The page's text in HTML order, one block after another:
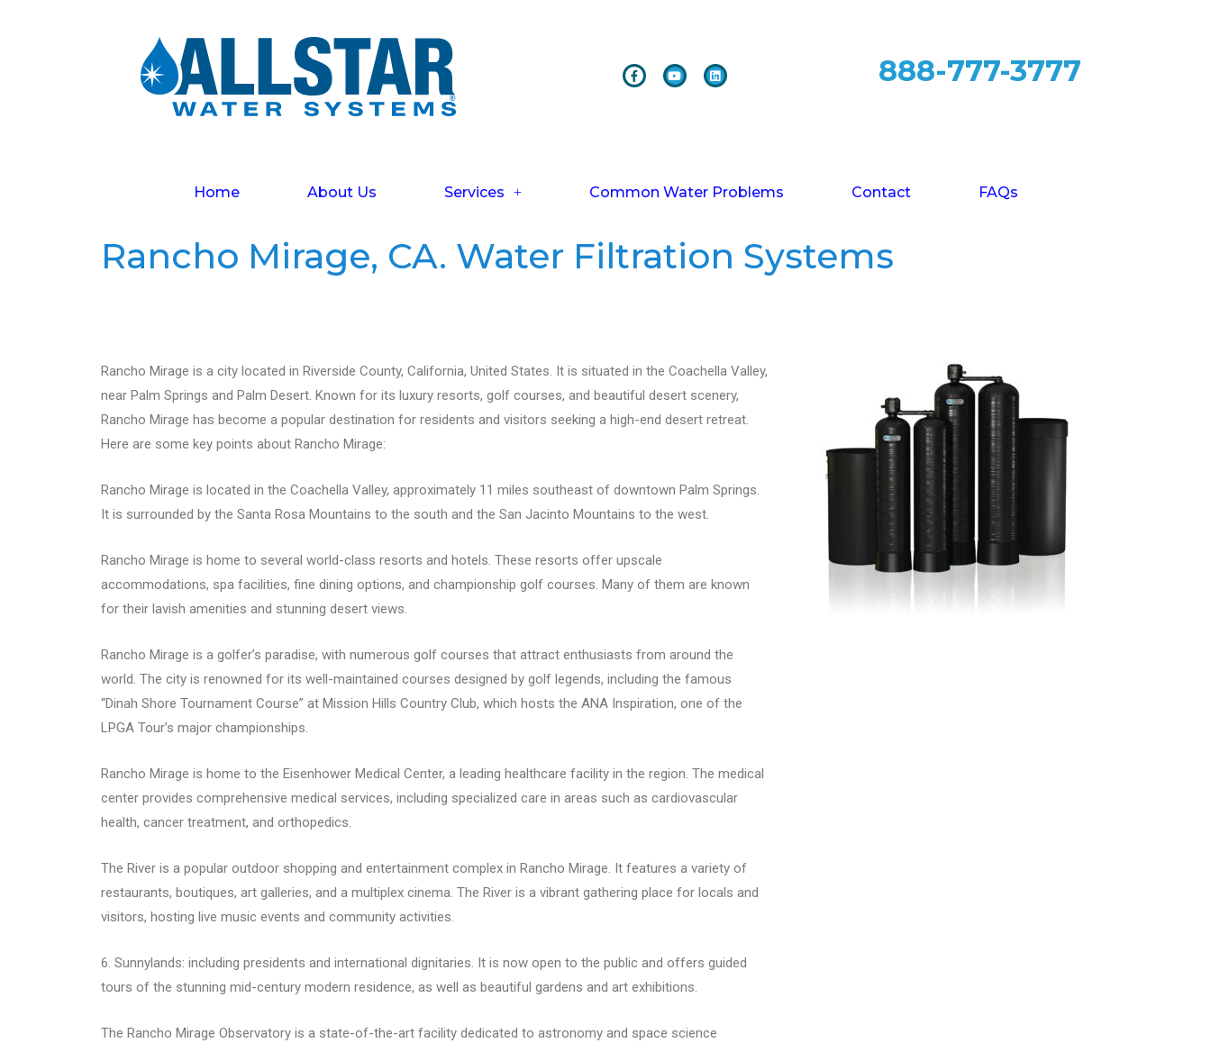
888-777-3777
Home About Us Services Common Water Problems Contact FAQs
Rancho Mirage, CA. Water Filtration Systems
Rancho Mirage is a city located in Riverside County, California, United States. It is situated in the Coachella Valley,
near Palm Springs and Palm Desert. Known for its luxury resorts, golf courses, and beautiful desert scenery,
Rancho Mirage has become a popular destination for residents and visitors seeking a high-end desert retreat.
Here are some key points about Rancho Mirage:
Rancho Mirage is located in the Coachella Valley, approximately 11 miles southeast of downtown Palm Springs.
It is surrounded by the Santa Rosa Mountains to the south and the San Jacinto Mountains to the west.
Rancho Mirage is home to several world-class resorts and hotels. These resorts offer upscale
accommodations, spa facilities, fine dining options, and championship golf courses. Many of them are known
for their lavish amenities and stunning desert views.
Rancho Mirage is a golfer’s paradise, with numerous golf courses that attract enthusiasts from around the
world. The city is renowned for its well-maintained courses designed by golf legends, including the famous
“Dinah Shore Tournament Course” at Mission Hills Country Club, which hosts the ANA Inspiration, one of the
LPGA Tour’s major championships.
Rancho Mirage is home to the Eisenhower Medical Center, a leading healthcare facility in the region. The medical
center provides comprehensive medical services, including specialized care in areas such as cardiovascular
health, cancer treatment, and orthopedics.
The River is a popular outdoor shopping and entertainment complex in Rancho Mirage. It features a variety of
restaurants, boutiques, art galleries, and a multiplex cinema. The River is a vibrant gathering place for locals and
visitors, hosting live music events and community activities.
6. Sunnylands: including presidents and international dignitaries. It is now open to the public and offers guided
tours of the stunning mid-century modern residence, as well as beautiful gardens and art exhibitions.
The Rancho Mirage Observatory is a state-of-the-art facility dedicated to astronomy and space science